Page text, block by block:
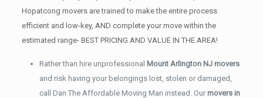
Hopatcong movers are trained to make the entire process
efficient and low-key, AND complete your move within the
estimated range- BEST PRICING AND VALUE IN THE AREA!
Rather than hire unprofessional Mount Arlington NJ movers
and risk having your belongings lost, stolen or damaged,
call Dan The Affordable Moving Man instead. Our movers in